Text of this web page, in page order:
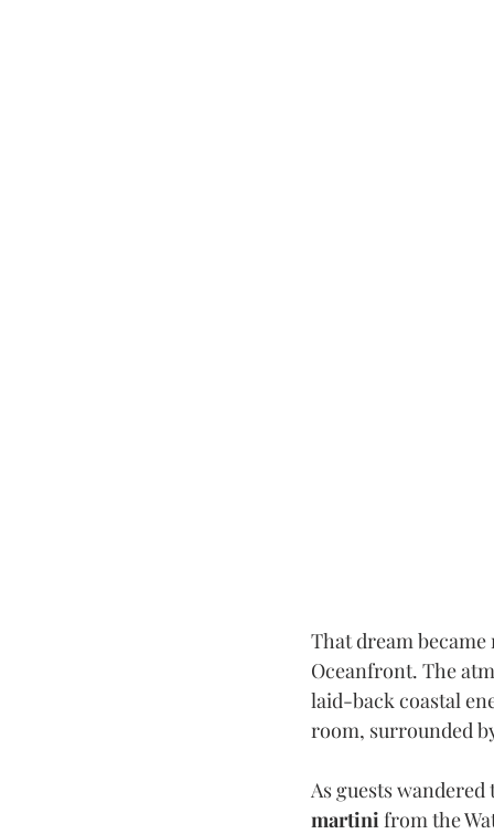
That dream
Oceanfront. The
laid-back coastal
room, surrounded
As guests
martini from the